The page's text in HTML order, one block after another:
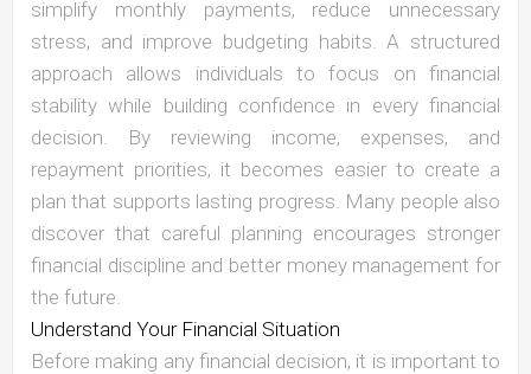
simplify monthly payments, reduce unnecessary
stress, and improve budgeting habits. A structured
approach allows individuals to focus on financial
stability while building confidence in every financial
decision. By reviewing income, expenses, and
repayment priorities, it becomes easier to create a
plan that supports lasting progress. Many people also
discover that careful planning encourages stronger
financial discipline and better money management for
the future.
Understand Your Financial Situation
Before making any financial decision, it is important to